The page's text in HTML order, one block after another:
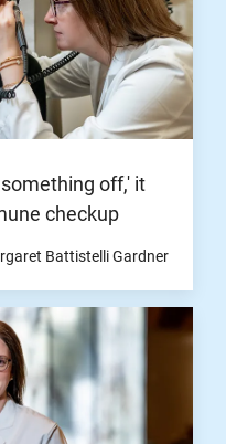
off,' it
checkup
Battistelli Gardner